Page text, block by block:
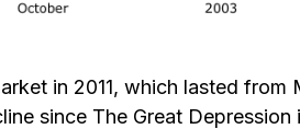
in 2011, which lasted
since The Great